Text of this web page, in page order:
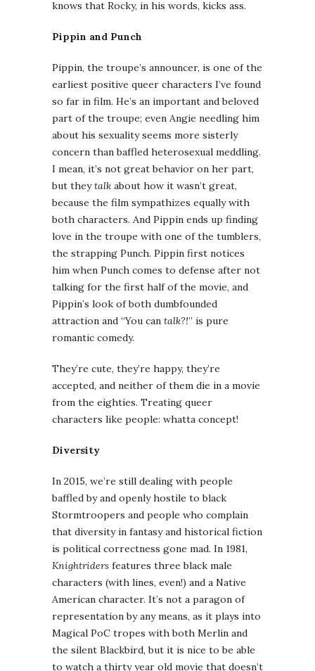
knows that Rocky, in his words, kicks ass.
Pippin and Punch
Pippin, the troupe’s announcer, is one of the
earliest positive queer characters I’ve found
so far in film. He’s an important and beloved
part of the troupe; even Angie needling him
about his sexuality seems more sisterly
concern than baffled heterosexual meddling.
I mean, it’s not great behavior on her part,
but theytalk about how it wasn’t great,
because the film sympathizes equally with
both characters. And Pippin ends up finding
love in the troupe with one of the tumblers,
the strapping Punch. Pippin first notices
him when Punch comes to defense after not
talking for the first half of the movie, and
Pippin’s look of both dumbfounded
attraction and “You can talk?!” is pure
romantic comedy.
They’re cute, they’re happy, they’re
accepted, and neither of them die in a movie
from the eighties. Treating queer
characters like people: whatta concept!
Diversity
In 2015, we’re still dealing with people
baffled by and openly hostile to black
Stormtroopers and people who complain
that diversity in fantasy and historical fiction
is political correctness gone mad. In 1981,
Knightriders features three black male
characters (with lines, even!) and a Native
American character. It’s not a paragon of
representation by any means, as it plays into
Magical PoC tropes with both Merlin and
the silent Blackbird, but it is nice to be able
to watch a thirty year old movie that doesn’t